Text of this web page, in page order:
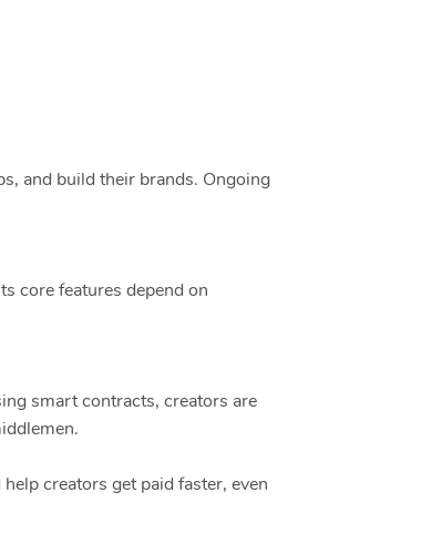
and build their brands. Ongoing
core features depend on
smart contracts, creators are
creators get paid faster, even